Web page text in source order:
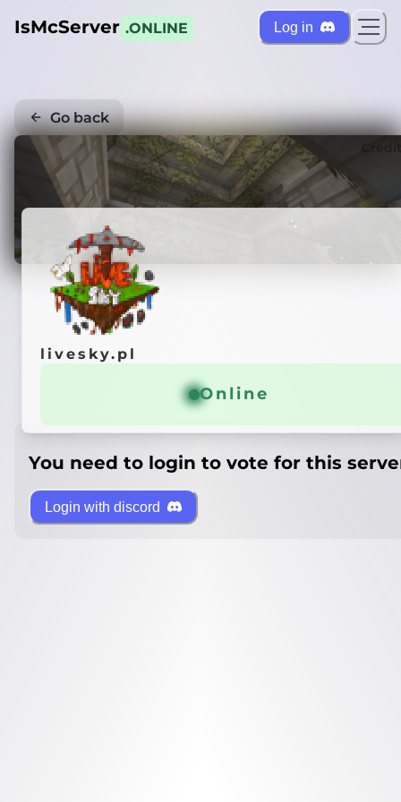
IsMcServer .ONLINE Log in
Go back
livesky.pl
Online
You need to login to vote for this
Login with discord